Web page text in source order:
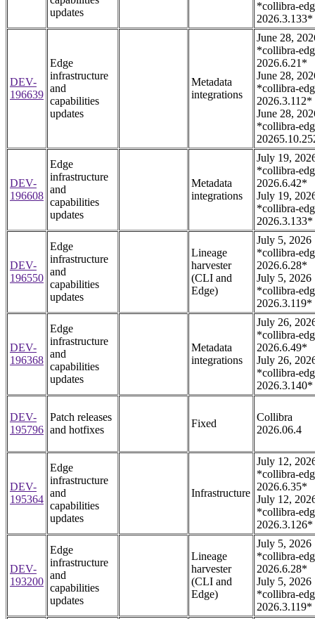
updates
*collibra-
2026.3.133*
DEV-
196639
Edge
infrastructure
and
capabilities
updates
Metadata
integrations
June 28,
*collibra-
2026.6.21*
June 28,
*collibra-
2026.3.112*
June 28,
*collibra-
DEV-
196608
Edge
infrastructure
and
capabilities
updates
Metadata
integrations
July 19,
*collibra-
2026.6.42*
July 19,
*collibra-
2026.3.133*
DEV-
196550
Edge
infrastructure
and
capabilities
updates
Lineage
harvester
(CLI and
Edge)
July 5, 2026
*collibra-
2026.6.28*
July 5, 2026
*collibra-
2026.3.119*
DEV-
196368
Edge
infrastructure
and
capabilities
updates
Metadata
integrations
July 26,
*collibra-
2026.6.49*
July 26,
*collibra-
2026.3.140*
DEV-
195796
Patch releases
and hotfixes
Fixed
Collibra
2026.06.4
DEV-
195364
Edge
infrastructure
and
capabilities
updates
Infrastructure
July 12,
*collibra-
2026.6.35*
July 12,
*collibra-
2026.3.126*
DEV-
193200
Edge
infrastructure
and
capabilities
updates
Lineage
harvester
(CLI and
Edge)
July 5, 2026
*collibra-
2026.6.28*
July 5, 2026
*collibra-
2026.3.119*